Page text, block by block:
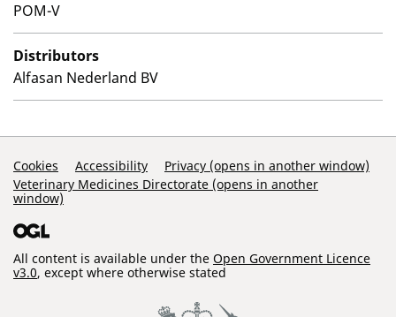
POM-V
Distributors
Alfasan Nederland BV
Support Links
Cookies Accessibility
Privacy (opens in another window)
Veterinary Medicines Directorate (opens in another
window)
All content is available under the Open Government Licence
v3.0, except where otherwise stated